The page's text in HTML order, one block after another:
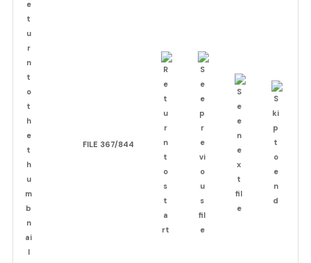
FILE 367/844